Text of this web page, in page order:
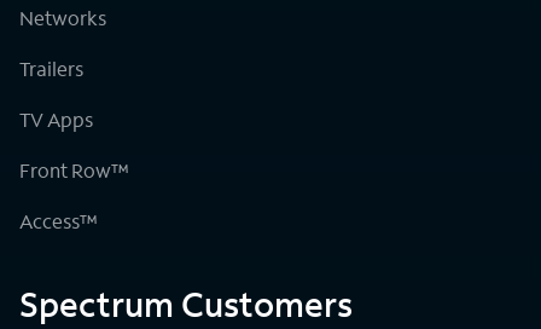
Networks
Trailers
TV Apps
Front Row™
Access™
Spectrum Customers